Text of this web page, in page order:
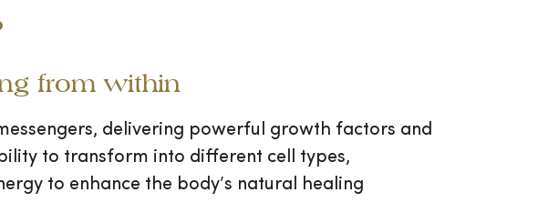
from within
delivering powerful growth factors and
to transform into different cell types,
to enhance the body’s natural healing